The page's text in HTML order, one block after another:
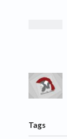
Tags